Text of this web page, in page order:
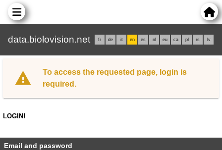
data.biolovision.net fr de it en es nl eu ca pl rs lv
To access the requested page, login is
required.
LOGIN!
Email and password